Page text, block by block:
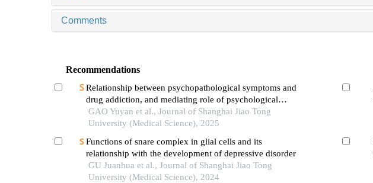
Comments
Recommendations
Relationship between psychopathological symptoms and
drug addiction, and mediating role of psychological
distress in drug addicts
GAO Yuyan et al., Journal of Shanghai Jiao Tong
University (Medical Science), 2025
Functions of snare complex in glial cells and its
relationship with the development of depressive disorder
GU Juanhua et al., Journal of Shanghai Jiao Tong
University (Medical Science), 2024